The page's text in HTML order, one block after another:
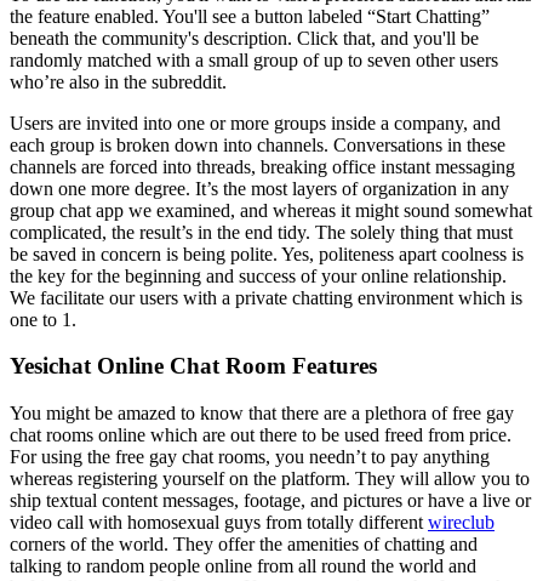
the feature enabled. You'll see a button labeled “Start Chatting”
beneath the community's description. Click that, and you'll be
randomly matched with a small group of up to seven other users
who’re also in the subreddit.
Users are invited into one or more groups inside a company, and
each group is broken down into channels. Conversations in these
channels are forced into threads, breaking office instant messaging
down one more degree. It’s the most layers of organization in any
group chat app we examined, and whereas it might sound somewhat
complicated, the result’s in the end tidy. The solely thing that must
be saved in concern is being polite. Yes, politeness apart coolness is
the key for the beginning and success of your online relationship.
We facilitate our users with a private chatting environment which is
one to 1.
Yesichat Online Chat Room Features
You might be amazed to know that there are a plethora of free gay
chat rooms online which are out there to be used freed from price.
For using the free gay chat rooms, you needn’t to pay anything
whereas registering yourself on the platform. They will allow you to
ship textual content messages, footage, and pictures or have a live or
video call with homosexual guys from totally different wireclub
corners of the world. They offer the amenities of chatting and
talking to random people online from all round the world and